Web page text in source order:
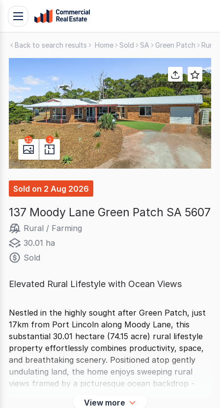
Skip
Support
1300
799
109
Toggle
navigation
Back to search results Home Sold SA Green Patch Rural
32 2
Sold on 2 Aug 2026
137 Moody Lane Green Patch SA 5607
Rural / Farming
30.01 ha
Sold
Elevated Rural Lifestyle with Ocean Views
Nestled in the highly sought after Green Patch, just
17km from Port Lincoln along Moody Lane, this
substantial 30.01 hectare (74.15 acre) rural lifestyle
property effortlessly combines productivity, space,
and breathtaking scenery. Positioned atop gently
undulating land, the home enjoys sweeping rural
views framed by a picturesque ocean backdrop -
View more